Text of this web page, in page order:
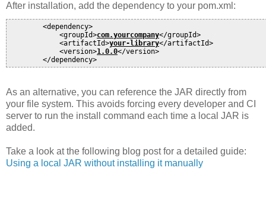
After installation, add the dependency to your pom.xml:
        <dependency>
            <groupId>
com.yourcompany</groupId>
            <artifactId>
your-library</artifactId>
            <version>
1.0.0</version>
As an alternative, you can reference the JAR directly from
your file system. This avoids forcing every developer and CI
server to run the install command each time a local JAR is
added.
Take a look at the following blog post for a detailed guide:
Using a local JAR without installing it manually